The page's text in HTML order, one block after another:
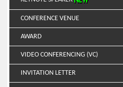
CONFERENCE VENUE
AWARD
VIDEO CONFERENCING (VC)
INVITATION LETTER